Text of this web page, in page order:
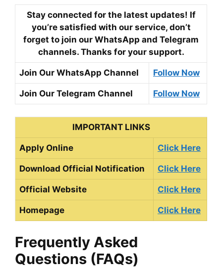
Stay connected for the latest updates! If
you’re satisfied with our service, don’t
forget to join our WhatsApp and Telegram
channels. Thanks for your support.
Join Our WhatsApp Channel Follow Now
Join Our Telegram Channel Follow Now
IMPORTANT LINKS
Apply Online Click Here
Download Official Notification Click Here
Official Website Click Here
Homepage Click Here
Frequently Asked
Questions (FAQs)